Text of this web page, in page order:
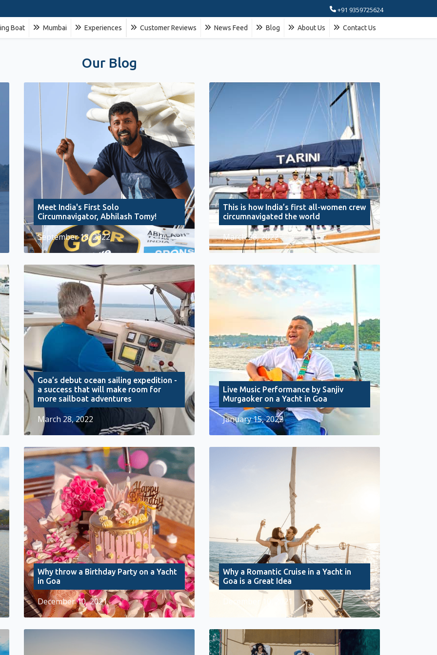
+91 9359725624
Boat Mumbai Experiences Customer Reviews News Feed Blog About Us Contact Us
Our Blog
Meet India's First Solo
Circumnavigator, Abhilash Tomy!
September 18, 2022
This is how India’s first all-women crew
circumnavigated the world
March 28, 2022
Goa’s debut ocean sailing expedition -
a success that will make room for
more sailboat adventures
March 28, 2022
Live Music Performance by Sanjiv
Murgaoker on a Yacht in Goa
January 15, 2022
Why throw a Birthday Party on a Yacht
in Goa
December 10, 2021
Why a Romantic Cruise in a Yacht in
Goa is a Great Idea
December 10, 2021